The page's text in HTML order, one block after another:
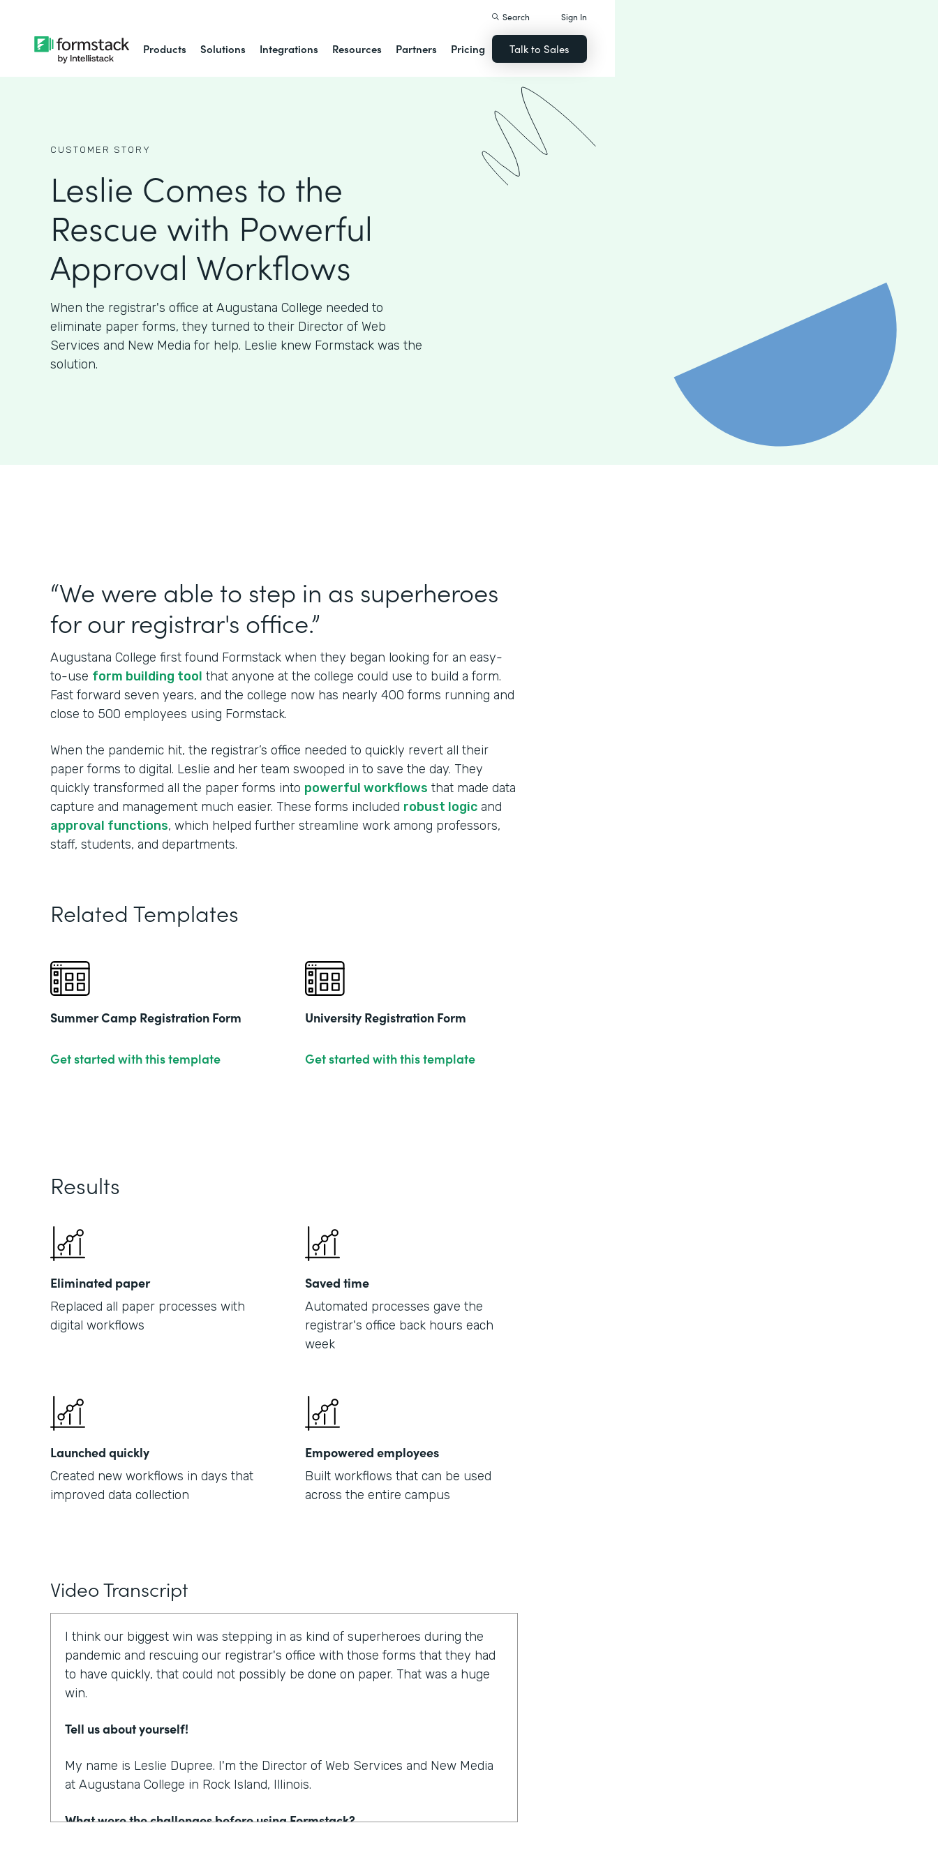
Products Solutions Integrations Resources Partners Pricing
Search Sign In
Talk to Sales
CUSTOMER STORY
Leslie Comes to the
Rescue with Powerful
Approval Workflows
When the registrar's office at Augustana College needed to
eliminate paper forms, they turned to their Director of Web
Services and New Media for help. Leslie knew Formstack was the
solution.
“We were able to step in as superheroes
for our registrar's office.”
Augustana College first found Formstack when they began looking for an easy-
to-use form building tool that anyone at the college could use to build a form.
Fast forward seven years, and the college now has nearly 400 forms running and
close to 500 employees using Formstack.
When the pandemic hit, the registrar’s office needed to quickly revert all their
paper forms to digital. Leslie and her team swooped in to save the day. They
quickly transformed all the paper forms into powerful workflows that made data
capture and management much easier. These forms included robust logic and
approval functions, which helped further streamline work among professors,
staff, students, and departments.
Related Templates
Summer Camp Registration Form
Get started with this template
University Registration Form
Get started with this template
Results
Eliminated paper
Replaced all paper processes with
digital workflows
Saved time
Automated processes gave the
registrar's office back hours each
week
Launched quickly
Created new workflows in days that
improved data collection
Empowered employees
Built workflows that can be used
across the entire campus
Video Transcript
I think our biggest win was stepping in as kind of superheroes during the
pandemic and rescuing our registrar's office with those forms that they had
to have quickly, that could not possibly be done on paper. That was a huge
win.
Tell us about yourself!
My name is Leslie Dupree. I'm the Director of Web Services and New Media
at Augustana College in Rock Island, Illinois.
What were the challenges before using Formstack?